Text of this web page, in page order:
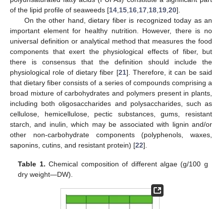
of the lipid profile of seaweeds [14 15 16 17 18 19 20].
On the other hand, dietary fiber is recognized today as an
important element for healthy nutrition. However, there is no
universal definition or analytical method that measures the food
components that exert the physiological effects of fiber, but
there is consensus that the definition should include the
physiological role of dietary fiber [21]. Therefore, it can be said
that dietary fiber consists of a series of compounds comprising a
broad mixture of carbohydrates and polymers present in plants,
including both oligosaccharides and polysaccharides, such as
cellulose, hemicellulose, pectic substances, gums, resistant
starch, and inulin, which may be associated with lignin and/or
other non-carbohydrate components (polyphenols, waxes,
saponins, cutins, and resistant protein) [22].
Table 1. Chemical composition of different algae (g/100 g
dry weight—DW).